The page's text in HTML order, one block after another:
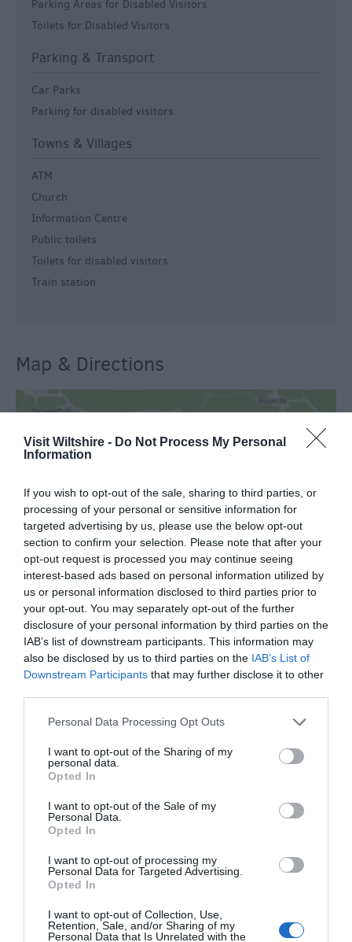
Visit Wiltshire - Do Not Process My Personal
Information
If you wish to opt-out of the sale, sharing to third parties, or
processing of your personal or sensitive information for
targeted advertising by us, please use the below opt-out
section to confirm your selection. Please note that after your
opt-out request is processed you may continue seeing
interest-based ads based on personal information utilized by
us or personal information disclosed to third parties prior to
your opt-out. You may separately opt-out of the further
disclosure of your personal information by third parties on the
IAB’s list of downstream participants. This information may
also be disclosed by us to third parties on the IAB’s List of
Downstream Participants that may further disclose it to other
Please note that this website/app uses one or more Google
not limited to your visit or usage behaviour. You may click to
grant or deny consent to Google and its third-party tags to
use your data for below specified purposes in below Google
consent section.
Personal Data Processing Opt Outs
I want to opt-out of the Sharing of my
personal data.
Opted In
I want to opt-out of the Sale of my
Personal Data.
Opted In
I want to opt-out of processing my
Personal Data for Targeted Advertising.
Opted In
I want to opt-out of Collection, Use,
Retention, Sale, and/or Sharing of my
Personal Data that Is Unrelated with the
Parking Areas for Disabled Visitors
Toilets for Disabled Visitors
Parking & Transport
Car Parks
Parking for disabled visitors
Towns & Villages
ATM
Church
Information Centre
Public toilets
Toilets for disabled visitors
Train station
Map & Directions
View Map
READ MORE FOR DIRECTIONS
You may also like...
Heritage Open Days
SEARCH WHAT'S NEARBY